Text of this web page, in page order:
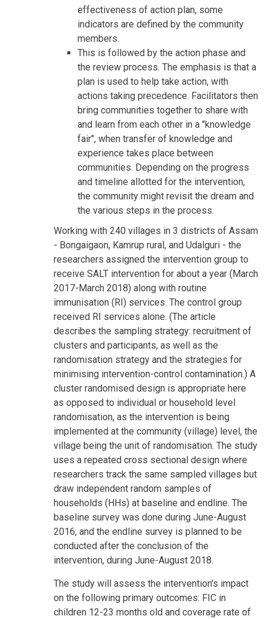
effectiveness of action plan, some
indicators are defined by the community
members.
This is followed by the action phase and
the review process. The emphasis is that a
plan is used to help take action, with
actions taking precedence. Facilitators then
bring communities together to share with
and learn from each other in a "knowledge
fair", when transfer of knowledge and
experience takes place between
communities. Depending on the progress
and timeline allotted for the intervention,
the community might revisit the dream and
the various steps in the process.
Working with 240 villages in 3 districts of Assam
- Bongaigaon, Kamrup rural, and Udalguri - the
researchers assigned the intervention group to
receive SALT intervention for about a year (March
2017-March 2018) along with routine
immunisation (RI) services. The control group
received RI services alone. (The article
describes the sampling strategy: recruitment of
clusters and participants, as well as the
randomisation strategy and the strategies for
minimising intervention-control contamination.) A
cluster randomised design is appropriate here
as opposed to individual or household level
randomisation, as the intervention is being
implemented at the community (village) level, the
village being the unit of randomisation. The study
uses a repeated cross sectional design where
researchers track the same sampled villages but
draw independent random samples of
households (HHs) at baseline and endline. The
baseline survey was done during June-August
2016, and the endline survey is planned to be
conducted after the conclusion of the
intervention, during June-August 2018.
The study will assess the intervention's impact
on the following primary outcomes: FIC in
children 12-23 months old and coverage rate of